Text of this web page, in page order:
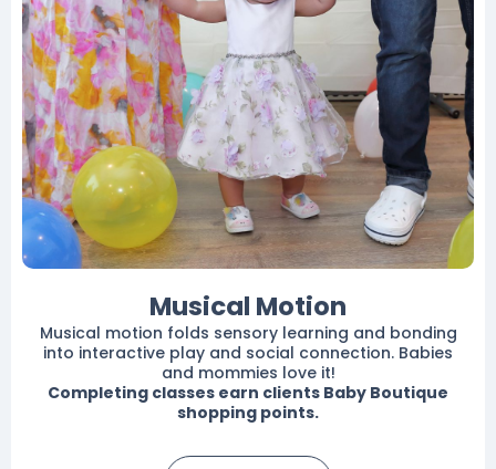
Musical Motion
Musical motion folds sensory learning and bonding
into interactive play and social connection. Babies
and mommies love it!
Completing classes earn clients Baby Boutique
shopping points.